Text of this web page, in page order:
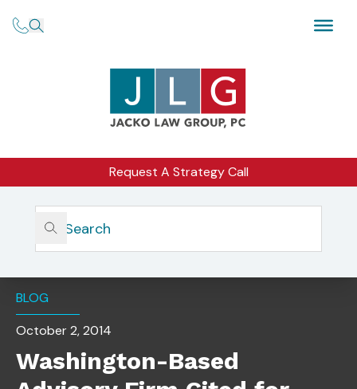
Request A Strategy Call
Home
Insights
Washington-Based Advisory Firm Cited For Disclosure
And Reporting Failures
BLOG
October 2, 2014
Washington-Based